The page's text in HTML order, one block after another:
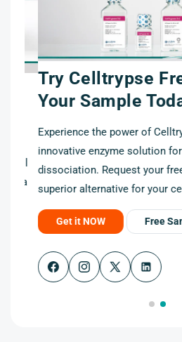
Try Celltrypse
Your Sample Today
Experience the power of
innovative enzyme solution for
dissociation. Request your free
superior alternative for your cell
Get it NOW Free
FacebookInstagram
X